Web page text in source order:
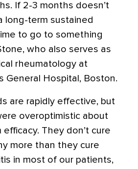
If 2-3 months doesn’t
long-term sustained
to go to something
who also serves as
rheumatology at
General Hospital, Boston.
are rapidly effective, but
overoptimistic about
They don’t cure
more than they cure
in most of our patients,